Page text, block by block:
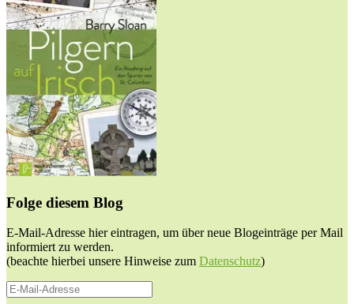
Folge diesem Blog
E-Mail-Adresse hier eintragen, um über neue Blogeinträge per Mail
informiert zu werden.
(beachte hierbei unsere Hinweise zum Datenschutz)
E-